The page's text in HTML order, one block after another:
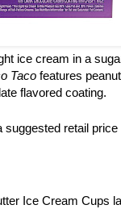
ice cream in a
Taco features
flavored coating.
retail price
Ice Cream Cups